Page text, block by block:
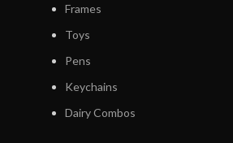
Frames
Toys
Pens
Keychains
Dairy Combos